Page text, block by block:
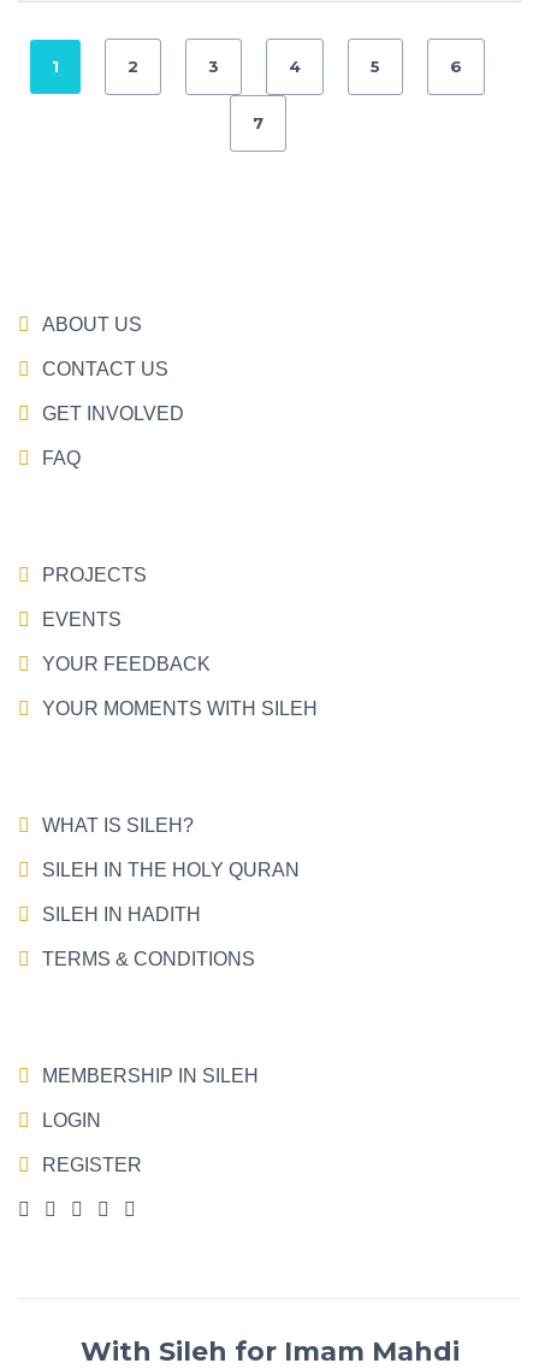
1 2 3 4 5 6
7
ABOUT US
CONTACT US
GET INVOLVED
FAQ
PROJECTS
EVENTS
YOUR FEEDBACK
YOUR MOMENTS WITH SILEH
WHAT IS SILEH?
SILEH IN THE HOLY QURAN
SILEH IN HADITH
TERMS & CONDITIONS
MEMBERSHIP IN SILEH
LOGIN
REGISTER
With Sileh for Imam Mahdi